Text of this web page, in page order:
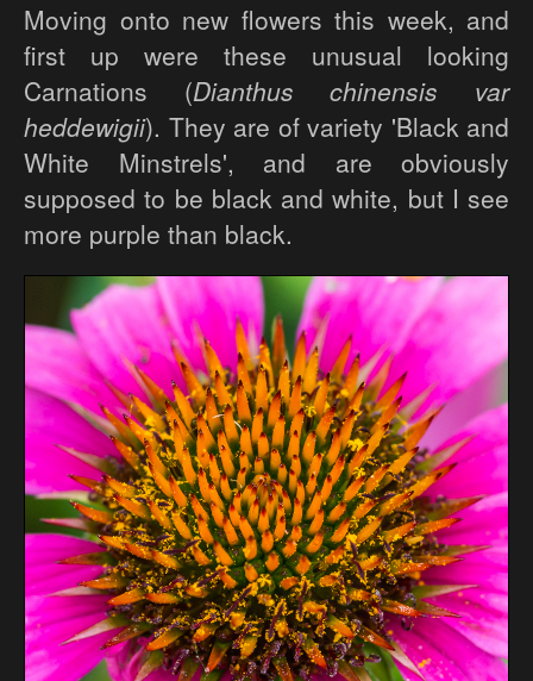
Moving onto new flowers this week, and
first up were these unusual looking
Carnations (Dianthus chinensis var
heddewigii). They are of variety 'Black and
White Minstrels', and are obviously
supposed to be black and white, but I see
more purple than black.